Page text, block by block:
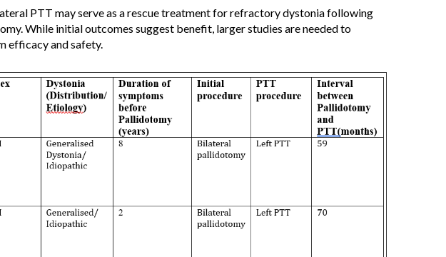
PTT may serve as a rescue treatment for refractory dystonia following
While initial outcomes suggest benefit, larger studies are needed to
efficacy and safety.